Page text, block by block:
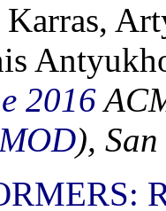
Karras,
2016
),